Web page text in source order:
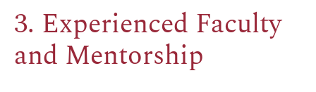
3. Experienced Faculty
and Mentorship